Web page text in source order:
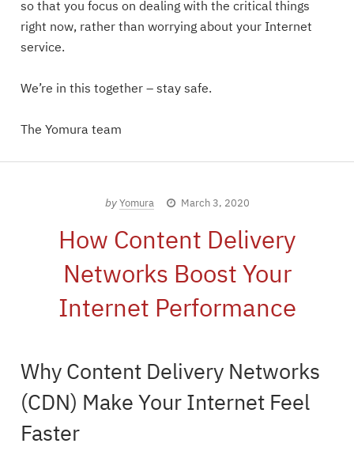
so that you focus on dealing with the critical things
right now, rather than worrying about your Internet
service.
We’re in this together – stay safe.
The Yomura team
by Yomura March 3, 2020
How Content Delivery
Networks Boost Your
Internet Performance
Why Content Delivery Networks
(CDN) Make Your Internet Feel
Faster